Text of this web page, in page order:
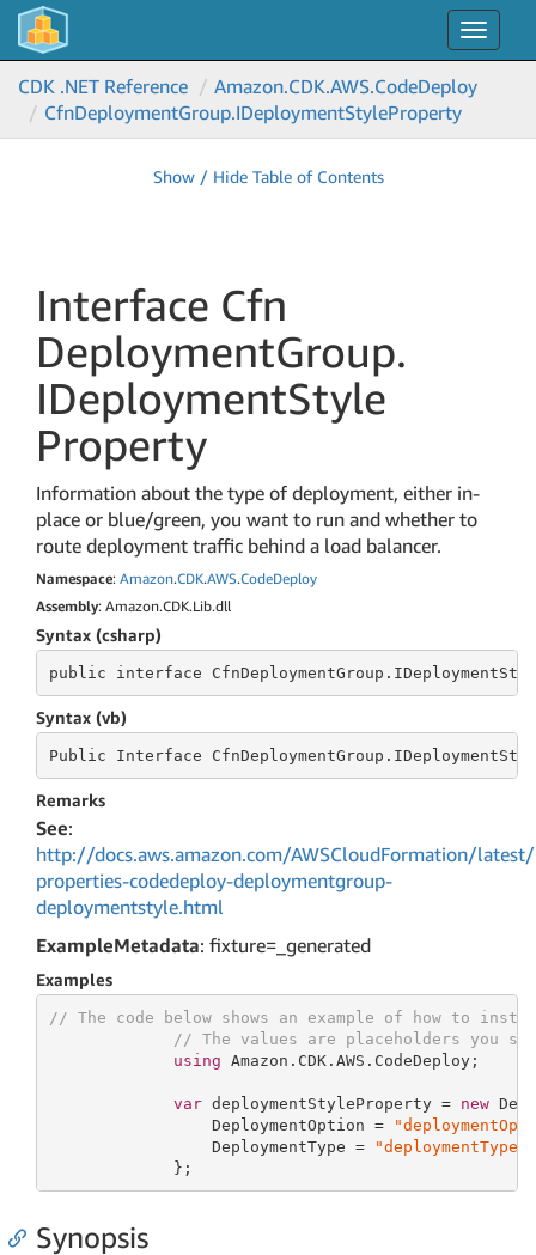
Toggle
CDK .NET Reference
Amazon.CDK.AWS.CodeDeploy
CfnDeploymentGroup.IDeploymentStyleProperty
Show / Hide Table of Contents
Interface Cfn
DeploymentGroup.
IDeploymentStyle
Property
Information about the type of deployment, either in-
place or blue/green, you want to run and whether to
route deployment traffic behind a load balancer.
Namespace: Amazon.CDK.AWS.CodeDeploy
Assembly: Amazon.CDK.Lib.dll
Syntax (csharp)
public interface
Syntax (vb)
Public Interface
Remarks
See:
http://docs.aws.amazon.com/AWSCloudFormation/
properties-codedeploy-deploymentgroup-
deploymentstyle.html
ExampleMetadata: fixture=_generated
Examples
// The code below shows an example of how to
// The values are placeholders you
using Amazon.CDK.AWS.CodeDeploy;
var deploymentStyleProperty = new
                 DeploymentOption =
                 DeploymentType =
"deploymentType"
             };
Synopsis